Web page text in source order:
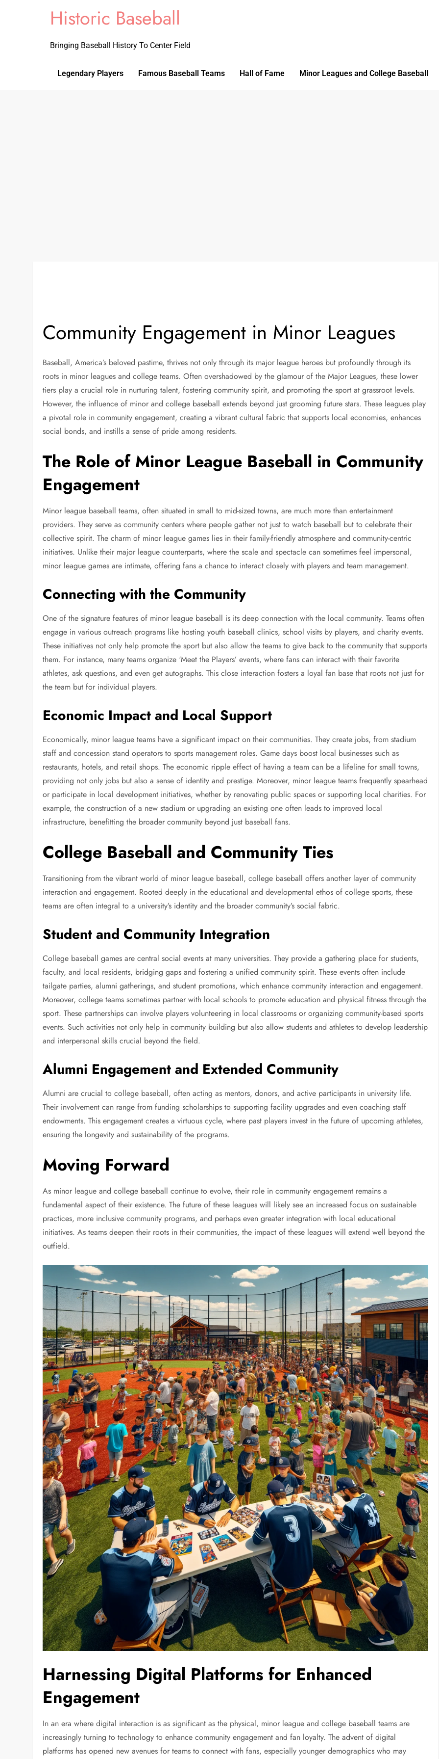
Historic Baseball
Bringing Baseball History To Center Field
Legendary Players Famous Baseball Teams Hall of Fame Minor Leagues and College Baseball
Community Engagement in Minor Leagues
Baseball, America’s beloved pastime, thrives not only through its major league heroes but profoundly through its
roots in minor leagues and college teams. Often overshadowed by the glamour of the Major Leagues, these lower
tiers play a crucial role in nurturing talent, fostering community spirit, and promoting the sport at grassroot levels.
However, the influence of minor and college baseball extends beyond just grooming future stars. These leagues play
a pivotal role in community engagement, creating a vibrant cultural fabric that supports local economies, enhances
social bonds, and instills a sense of pride among residents.
The Role of Minor League Baseball in Community
Engagement
Minor league baseball teams, often situated in small to mid-sized towns, are much more than entertainment
providers. They serve as community centers where people gather not just to watch baseball but to celebrate their
collective spirit. The charm of minor league games lies in their family-friendly atmosphere and community-centric
initiatives. Unlike their major league counterparts, where the scale and spectacle can sometimes feel impersonal,
minor league games are intimate, offering fans a chance to interact closely with players and team management.
Connecting with the Community
One of the signature features of minor league baseball is its deep connection with the local community. Teams often
engage in various outreach programs like hosting youth baseball clinics, school visits by players, and charity events.
These initiatives not only help promote the sport but also allow the teams to give back to the community that supports
them. For instance, many teams organize ‘Meet the Players’ events, where fans can interact with their favorite
athletes, ask questions, and even get autographs. This close interaction fosters a loyal fan base that roots not just for
the team but for individual players.
Economic Impact and Local Support
Economically, minor league teams have a significant impact on their communities. They create jobs, from stadium
staff and concession stand operators to sports management roles. Game days boost local businesses such as
restaurants, hotels, and retail shops. The economic ripple effect of having a team can be a lifeline for small towns,
providing not only jobs but also a sense of identity and prestige. Moreover, minor league teams frequently spearhead
or participate in local development initiatives, whether by renovating public spaces or supporting local charities. For
example, the construction of a new stadium or upgrading an existing one often leads to improved local
infrastructure, benefitting the broader community beyond just baseball fans.
College Baseball and Community Ties
Transitioning from the vibrant world of minor league baseball, college baseball offers another layer of community
interaction and engagement. Rooted deeply in the educational and developmental ethos of college sports, these
teams are often integral to a university’s identity and the broader community’s social fabric.
Student and Community Integration
College baseball games are central social events at many universities. They provide a gathering place for students,
faculty, and local residents, bridging gaps and fostering a unified community spirit. These events often include
tailgate parties, alumni gatherings, and student promotions, which enhance community interaction and engagement.
Moreover, college teams sometimes partner with local schools to promote education and physical fitness through the
sport. These partnerships can involve players volunteering in local classrooms or organizing community-based sports
events. Such activities not only help in community building but also allow students and athletes to develop leadership
and interpersonal skills crucial beyond the field.
Alumni Engagement and Extended Community
Alumni are crucial to college baseball, often acting as mentors, donors, and active participants in university life.
Their involvement can range from funding scholarships to supporting facility upgrades and even coaching staff
endowments. This engagement creates a virtuous cycle, where past players invest in the future of upcoming athletes,
ensuring the longevity and sustainability of the programs.
Moving Forward
As minor league and college baseball continue to evolve, their role in community engagement remains a
fundamental aspect of their existence. The future of these leagues will likely see an increased focus on sustainable
practices, more inclusive community programs, and perhaps even greater integration with local educational
initiatives. As teams deepen their roots in their communities, the impact of these leagues will extend well beyond the
outfield.
Harnessing Digital Platforms for Enhanced
Engagement
In an era where digital interaction is as significant as the physical, minor league and college baseball teams are
increasingly turning to technology to enhance community engagement and fan loyalty. The advent of digital
platforms has opened new avenues for teams to connect with fans, especially younger demographics who may